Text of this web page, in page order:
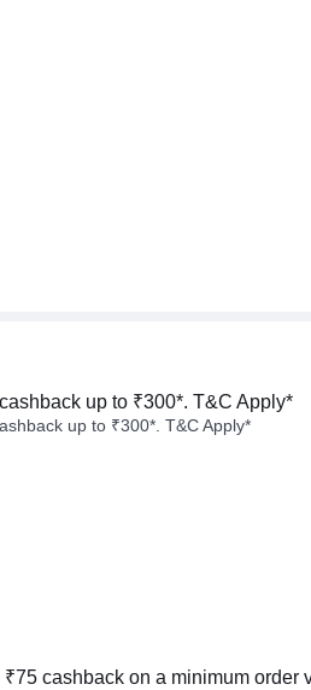
up to ₹300*. T&C Apply*
up to ₹300*. T&C Apply*
₹75 cashback on a minimum order